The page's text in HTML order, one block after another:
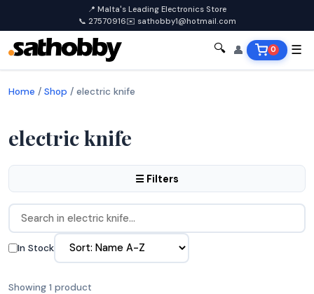
📍 Malta's Leading Electronics Store
📞 27570916✉️ sathobby1@hotmail.com
🔍 👤 0 ☰
Home / Shop / electric knife
electric knife
☰ Filters
In Stock
Showing 1 product